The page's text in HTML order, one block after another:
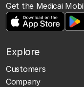
Get the Medicai
Explore
Customers
Company